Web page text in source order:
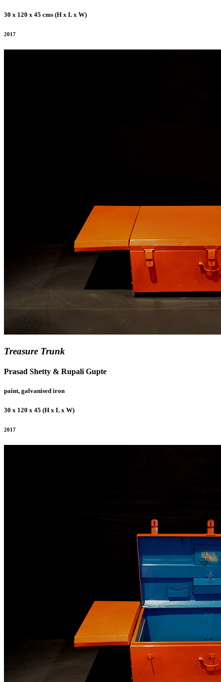
30 x 120 x 45 cms (H x L x W)
2017
Treasure Trunk
Prasad Shetty & Rupali Gupte
paint, galvanised iron
30 x 120 x 45 (H x L x W)
2017